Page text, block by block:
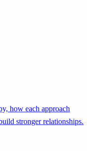
how each approach
stronger relationships.